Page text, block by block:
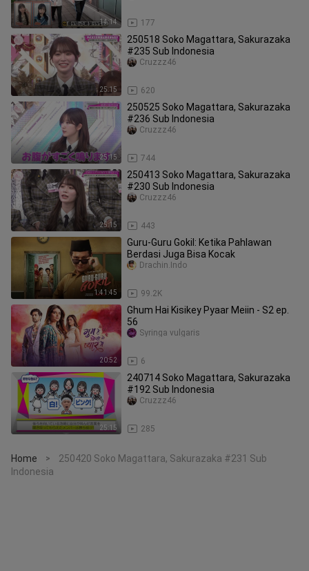
14:14 177
25:15
250518 Soko Magattara, Sakurazaka
#235 Sub Indonesia
620
Cruzzz46
25:15
250525 Soko Magattara, Sakurazaka
#236 Sub Indonesia
744
Cruzzz46
25:15
250413 Soko Magattara, Sakurazaka
#230 Sub Indonesia
443
Cruzzz46
1:41:45
Guru-Guru Gokil: Ketika Pahlawan
Berdasi Juga Bisa Kocak
99.2K
Drachin.Indo
20:52
Ghum Hai Kisikey Pyaar Meiin - S2 ep.
56
6
Syringa vulgaris
25:15
240714 Soko Magattara, Sakurazaka
#192 Sub Indonesia
285
Cruzzz46
Home >
250420 Soko Magattara, Sakurazaka #231 Sub
Indonesia